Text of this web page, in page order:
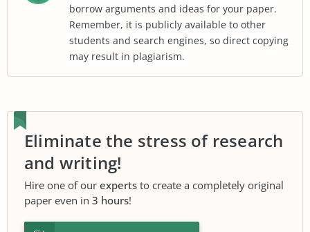
borrow arguments and ideas for your paper.
Remember, it is publicly available to other
students and search engines, so direct copying
may result in plagiarism.
Eliminate the stress of research
and writing!
Hire one of our experts to create a completely original
paper even in 3 hours!